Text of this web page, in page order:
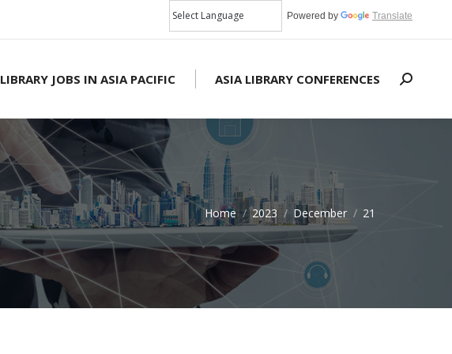
Powered by Translate
LIBRARY JOBS IN ASIA PACIFIC ASIA LIBRARY CONFERENCES Search:
Home 2023 December 21